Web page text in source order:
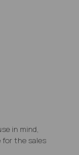
in mind,
for the sales